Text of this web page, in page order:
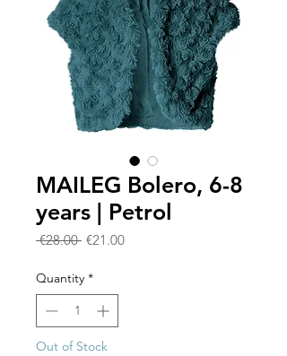
MAILEG Bolero, 6-8
years | Petrol
€28.00 Regular
€21.00Sale
Quantity *
Out of Stock